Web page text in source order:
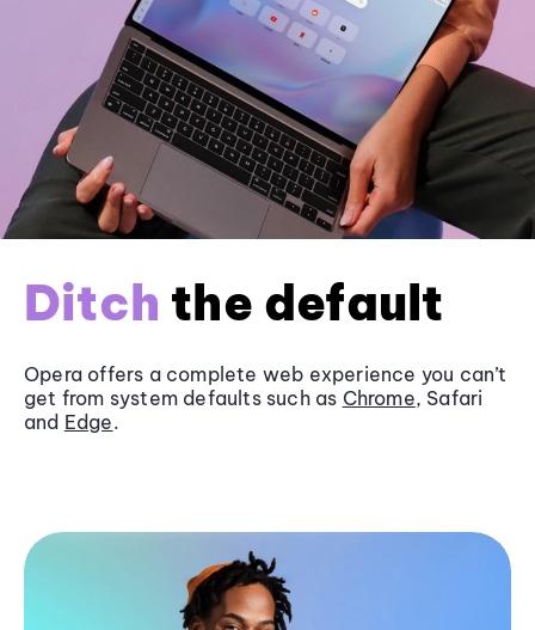
Ditch the default
Opera offers a complete web experience you can’t
get from system defaults such as Chrome, Safari
and Edge.